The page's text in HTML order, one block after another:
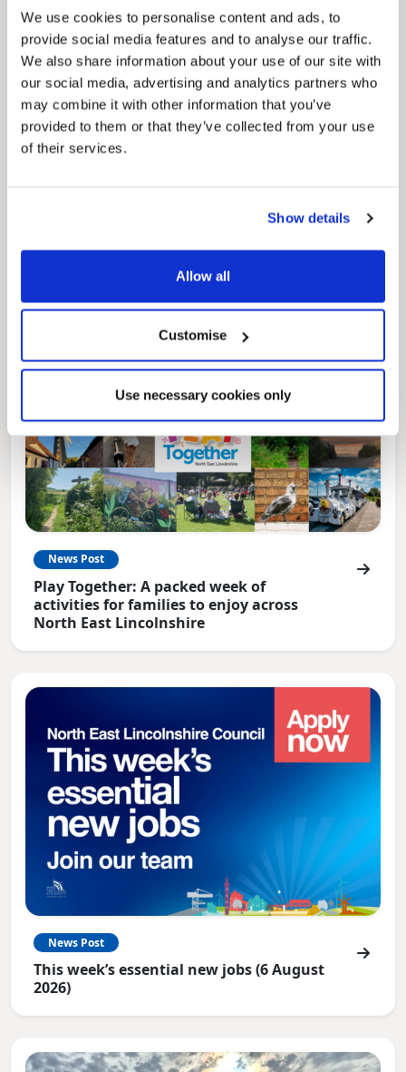
We use cookies to personalise content and ads, to
provide social media features and to analyse our traffic.
We also share information about your use of our site with
our social media, advertising and analytics partners who
may combine it with other information that you’ve
provided to them or that they’ve collected from your use
of their services.
Show details
Allow all
Customise
Use necessary cookies only
Local Government Reorganisation
how councils work together to deliver services
News Post
Play Together: A packed week of
activities for families to enjoy across
North East Lincolnshire
News Post
This week’s essential new jobs (6 August
2026)